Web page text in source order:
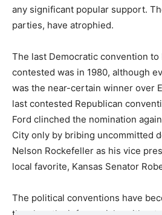
any significant popular support.
parties, have atrophied.
The last Democratic convention
contested was in 1980, although
was the near-certain winner over
last contested Republican
Ford clinched the nomination
City only by bribing uncommitted
Nelson Rockefeller as his vice
local favorite, Kansas Senator
The political conventions have